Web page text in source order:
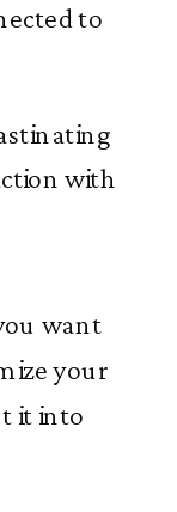
to
with
want
your
it into